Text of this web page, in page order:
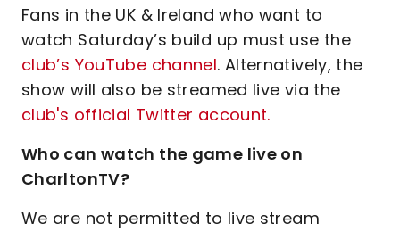
Fans in the UK & Ireland who want to
watch Saturday’s build up must use the
club’s YouTube channel. Alternatively, the
show will also be streamed live via the
club's official Twitter account.
Who can watch the game live on
CharltonTV?
We are not permitted to live stream